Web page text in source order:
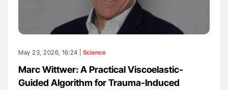
May 23, 2026, 16:24 | Science
Marc Wittwer: A Practical Viscoelastic-
Guided Algorithm for Trauma-Induced